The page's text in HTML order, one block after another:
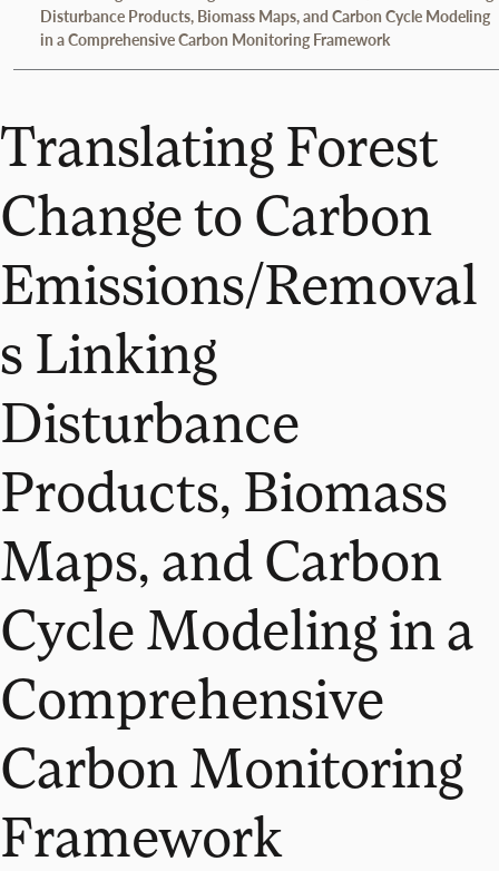
Disturbance Products, Biomass Maps, and Carbon Cycle Modeling
in a Comprehensive Carbon Monitoring Framework
Translating Forest
Change to Carbon
Emissions/Removal
s Linking
Disturbance
Products, Biomass
Maps, and Carbon
Cycle Modeling in a
Comprehensive
Carbon Monitoring
Framework